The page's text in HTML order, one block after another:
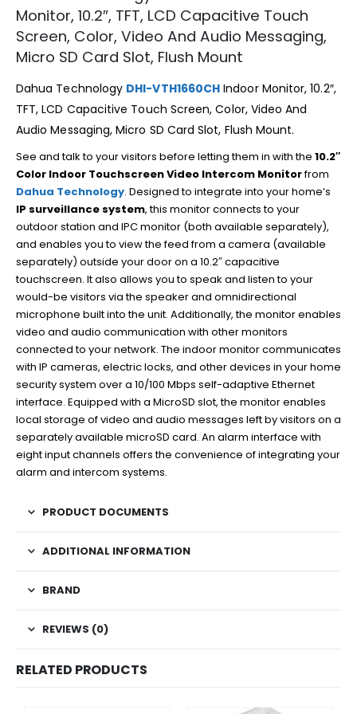
Monitor, 10.2″, TFT, LCD Capacitive Touch
Screen, Color, Video And Audio Messaging,
Micro SD Card Slot, Flush Mount
Dahua Technology DHI-VTH1660CH Indoor Monitor, 10.2″,
TFT, LCD Capacitive Touch Screen, Color, Video And
Audio Messaging, Micro SD Card Slot, Flush Mount.
See and talk to your visitors before letting them in with the 10.2″
Color Indoor Touchscreen Video Intercom Monitorfrom
Dahua Technology. Designed to integrate into your home’s
IP surveillance system, this monitor connects to your
outdoor station and IPC monitor (both available separately),
and enables you to view the feed from a camera (available
separately) outside your door on a 10.2″ capacitive
touchscreen. It also allows you to speak and listen to your
would-be visitors via the speaker and omnidirectional
microphone built into the unit. Additionally, the monitor enables
video and audio communication with other monitors
connected to your network. The indoor monitor communicates
with IP cameras, electric locks, and other devices in your home
security system over a 10/100 Mbps self-adaptive Ethernet
interface. Equipped with a MicroSD slot, the monitor enables
local storage of video and audio messages left by visitors on a
separately available microSD card. An alarm interface with
eight input channels offers the convenience of integrating your
alarm and intercom systems.
PRODUCT DOCUMENTS
ADDITIONAL INFORMATION
BRAND
REVIEWS (0)
RELATED PRODUCTS